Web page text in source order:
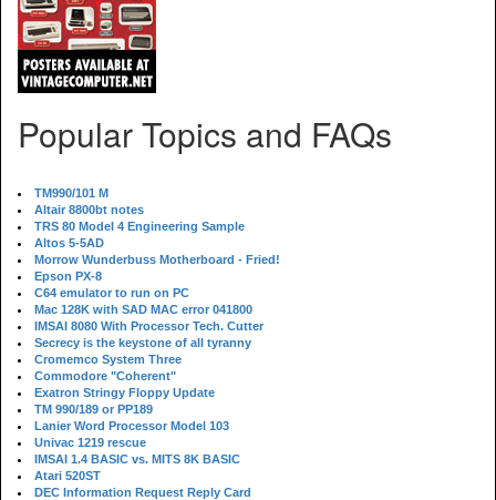
Popular Topics and FAQs
TM990/101 M
Altair 8800bt notes
TRS 80 Model 4 Engineering Sample
Altos 5-5AD
Morrow Wunderbuss Motherboard - Fried!
Epson PX-8
C64 emulator to run on PC
Mac 128K with SAD MAC error 041800
IMSAI 8080 With Processor Tech. Cutter
Secrecy is the keystone of all tyranny
Cromemco System Three
Commodore "Coherent"
Exatron Stringy Floppy Update
TM 990/189 or PP189
Lanier Word Processor Model 103
Univac 1219 rescue
IMSAI 1.4 BASIC vs. MITS 8K BASIC
Atari 520ST
DEC Information Request Reply Card